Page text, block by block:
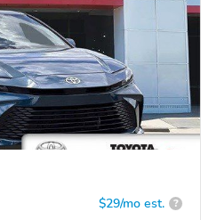
$29/mo est. ?